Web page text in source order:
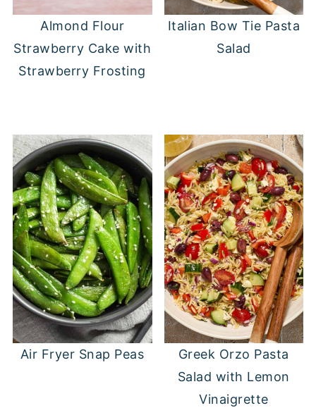
Almond Flour
Strawberry Cake with
Strawberry Frosting
Italian Bow Tie Pasta
Salad
Air Fryer Snap Peas
Greek Orzo Pasta
Salad with Lemon
Vinaigrette